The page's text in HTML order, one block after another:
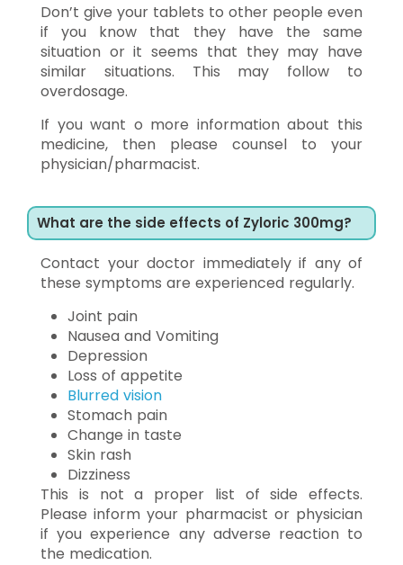
Don’t give your tablets to other people even
if you know that they have the same
situation or it seems that they may have
similar situations. This may follow to
overdosage.
If you want o more information about this
medicine, then please counsel to your
physician/pharmacist.
What are the side effects of Zyloric 300mg?
Contact your doctor immediately if any of
these symptoms are experienced regularly.
Joint pain
Nausea and Vomiting
Depression
Loss of appetite
Blurred vision
Stomach pain
Change in taste
Skin rash
Dizziness
This is not a proper list of side effects.
Please inform your pharmacist or physician
if you experience any adverse reaction to
the medication.